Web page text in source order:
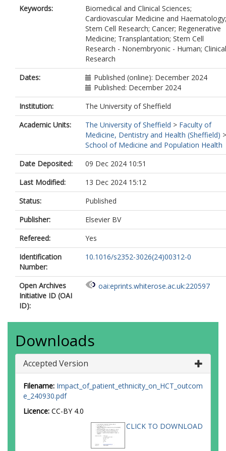
Keywords:
Biomedical and Clinical Sciences;
Cardiovascular Medicine and Haematology;
Stem Cell Research; Cancer; Regenerative
Medicine; Transplantation; Stem Cell
Research - Nonembryonic - Human; Clinical
Research
Dates:
Published (online): December 2024
Published: December 2024
Institution:
The University of Sheffield
Academic Units:
The University of Sheffield > Faculty of
Medicine, Dentistry and Health (Sheffield) >
School of Medicine and Population Health
Date Deposited:
09 Dec 2024 10:51
Last Modified:
13 Dec 2024 15:12
Status:
Published
Publisher:
Elsevier BV
Refereed:
Yes
Identification
Number:
10.1016/s2352-3026(24)00312-0
Open Archives
Initiative ID (OAI
ID):
oai:eprints.whiterose.ac.uk:220597
Downloads
Accepted Version
Filename: Impact_of_patient_ethnicity_on_HCT_outcom
e_240930.pdf
Licence: CC-BY 4.0
CLICK TO DOWNLOAD